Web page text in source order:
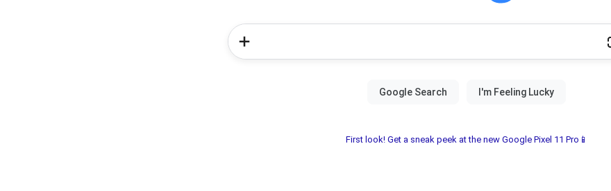
First look! Get a sneak peek at the new Google Pixel 11 Pro📱